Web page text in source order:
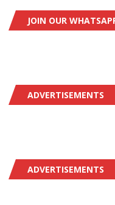
JOIN OUR
ADVERTISEMENTS
ADVERTISEMENTS